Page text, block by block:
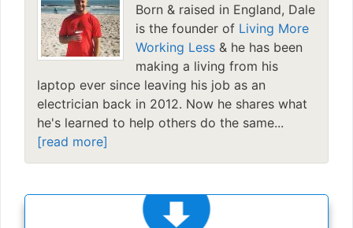
Born & raised in England, Dale
is the founder of Living More
Working Less & he has been
making a living from his
laptop ever since leaving his job as an
electrician back in 2012. Now he shares what
he's learned to help others do the same...
[read more]